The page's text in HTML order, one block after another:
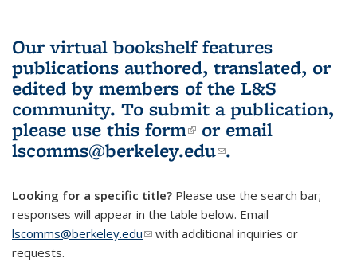
Our virtual bookshelf features
publications authored, translated, or
edited by members of the L&S
community. To submit a publication,
please use this form(link is external)
or email
lscomms@berkeley.edu(link sends e-
.
Looking for a specific title? Please use the search bar;
responses will appear in the table below. Email
lscomms@berkeley.edu(link sends e-mail)
with additional inquiries or
requests.